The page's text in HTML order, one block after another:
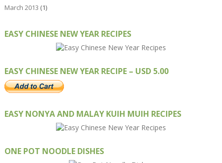
March 2013 (1)
EASY CHINESE NEW YEAR RECIPES
EASY CHINESE NEW YEAR RECIPE – USD 5.00
EASY NONYA AND MALAY KUIH MUIH RECIPES
ONE POT NOODLE DISHES